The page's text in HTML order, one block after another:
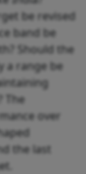
be revised
band be
Should the
a range be
The
over
the last